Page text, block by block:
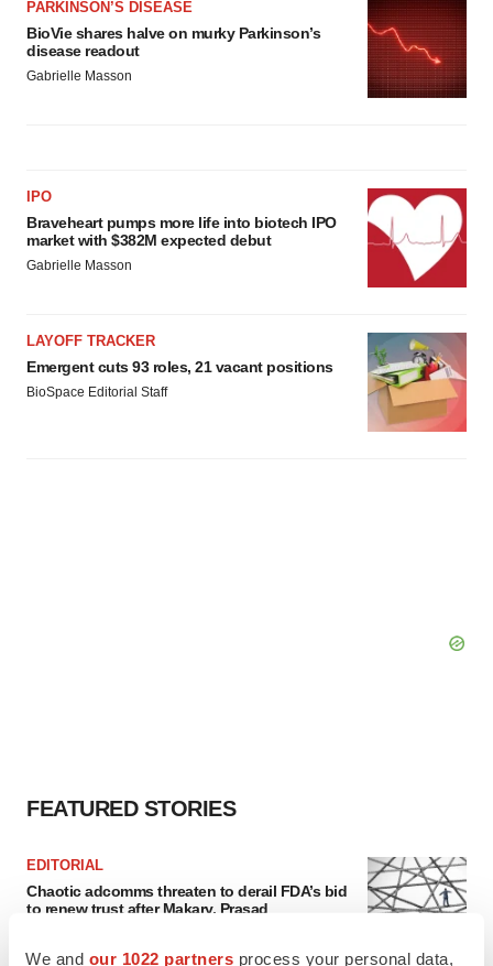
We and our 1022 partners process your personal data,
PARKINSON’S DISEASE
BioVie shares halve on murky Parkinson’s
disease readout
Gabrielle Masson
IPO
Braveheart pumps more life into biotech IPO
market with $382M expected debut
Gabrielle Masson
LAYOFF TRACKER
Emergent cuts 93 roles, 21 vacant positions
BioSpace Editorial Staff
FEATURED STORIES
EDITORIAL
Chaotic adcomms threaten to derail FDA’s bid
to renew trust after Makary, Prasad